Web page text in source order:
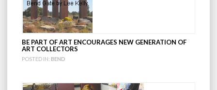
BE PART OF ART ENCOURAGES NEW GENERATION OF
ART COLLECTORS
POSTED IN: BEND